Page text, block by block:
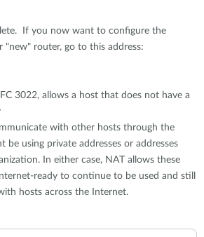
If you now want to configure the
"new" router, go to this address:
3022, allows a host that does not have a
with other hosts through the
be using private addresses or addresses
In either case, NAT allows these
ready to continue to be used and still
hosts across the Internet.